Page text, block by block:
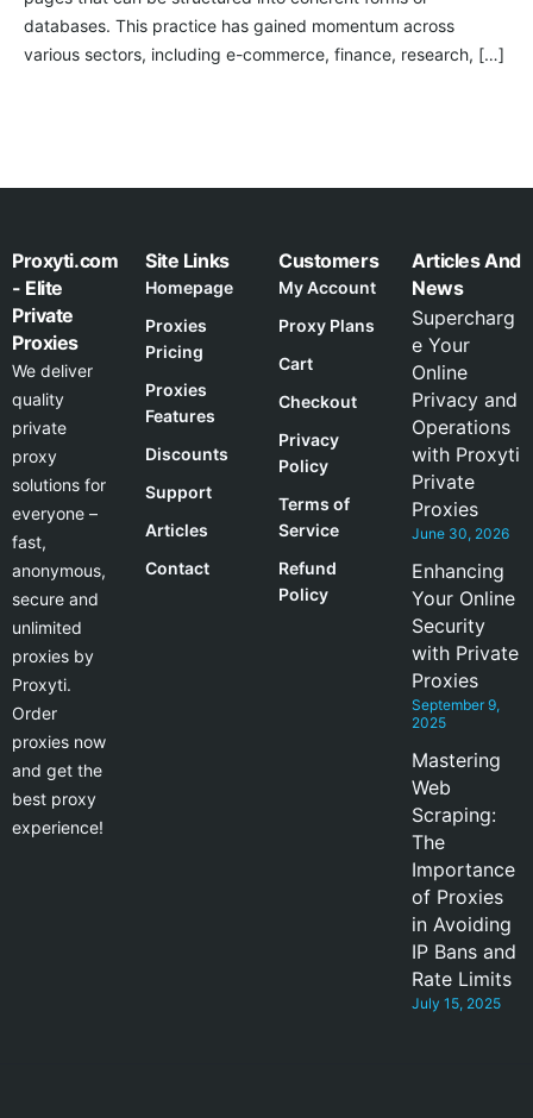
databases. This practice has gained momentum across
various sectors, including e-commerce, finance, research, […]
Proxyti.com
- Elite
Private
Proxies
We deliver
quality
private
proxy
solutions for
everyone –
fast,
anonymous,
secure and
unlimited
proxies by
Proxyti.
Order
proxies now
and get the
best proxy
experience!
Site Links
Homepage
Proxies
Pricing
Proxies
Features
Discounts
Support
Articles
Contact
Customers
My Account
Proxy Plans
Cart
Checkout
Privacy
Policy
Terms of
Service
Refund
Policy
Articles And
News
Supercharg
e Your
Online
Privacy and
Operations
with Proxyti
Private
Proxies
June 30, 2026
Enhancing
Your Online
Security
with Private
Proxies
September 9,
2025
Mastering
Web
Scraping:
The
Importance
of Proxies
in Avoiding
IP Bans and
Rate Limits
July 15, 2025